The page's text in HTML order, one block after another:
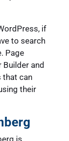
if
to search
Page
Builder and
that can
their